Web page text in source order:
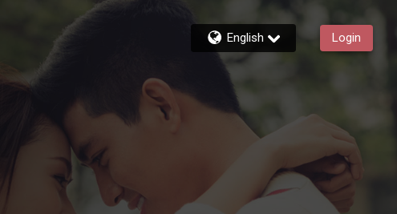
English Login